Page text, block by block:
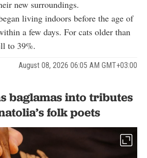
new surroundings.
living indoors before the age of
a few days. For cats older than
to 39%.
August 08, 2026 06:05 AM GMT+03:00
baglamas into tributes
folk poets